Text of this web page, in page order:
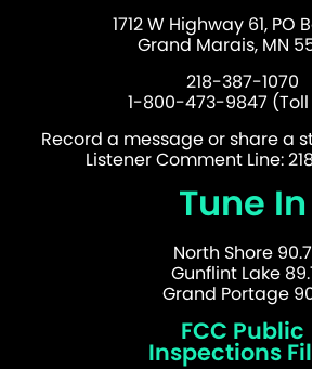
1712 W Highway 61, PO
Grand Marais, MN
218-387-1070
1-800-473-9847 (Toll
Record a message or share a
Listener Comment Line:
Tune In
North Shore 90.7
Gunflint Lake
Grand Portage
FCC Public
Inspections